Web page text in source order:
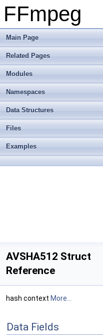
FFmpeg
Main Page
Related Pages
Modules
Namespaces
Data Structures
Files
Examples
AVSHA512 Struct
Reference
hash context More...
Data Fields